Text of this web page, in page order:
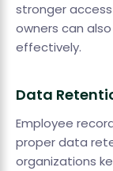
stronger
owners can
effectively.
Data
Employee
proper data
organizations